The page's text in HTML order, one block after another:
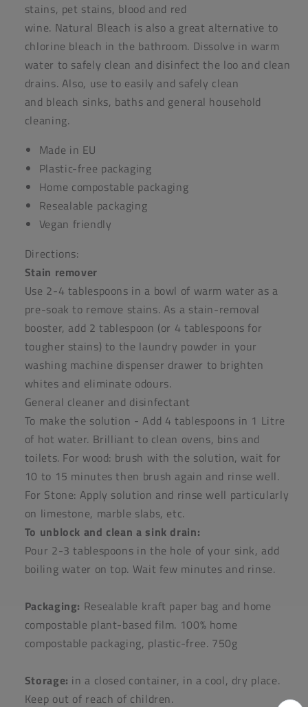
stains, pet stains, blood and red
wine. Natural Bleach is also a great alternative to
chlorine bleach in the bathroom. Dissolve in warm
water to safely clean and disinfect the loo and clean
drains. Also, use to easily and safely clean
and bleach sinks, baths and general household
cleaning.
Made in EU
Plastic-free packaging
Home compostable packaging
Resealable packaging
Vegan friendly
Directions:
Stain remover
Use 2-4 tablespoons in a bowl of warm water as a
pre-soak to remove stains. As a stain-removal
booster, add 2 tablespoon (or 4 tablespoons for
tougher stains) to the laundry powder in your
washing machine dispenser drawer to brighten
whites and eliminate odours.
General cleaner and disinfectant
To make the solution - Add 4 tablespoons in 1 Litre
of hot water. Brilliant to clean ovens, bins and
toilets. For wood: brush with the solution, wait for
10 to 15 minutes then brush again and rinse well.
For Stone: Apply solution and rinse well particularly
on limestone, marble slabs, etc.
To unblock and clean a sink drain:
Pour 2-3 tablespoons in the hole of your sink, add
boiling water on top. Wait few minutes and rinse.
Packaging: Resealable kraft paper bag and home
compostable plant-based film. 100% home
compostable packaging, plastic-free. 750g
Storage: in a closed container, in a cool, dry place.
Keep out of reach of children.